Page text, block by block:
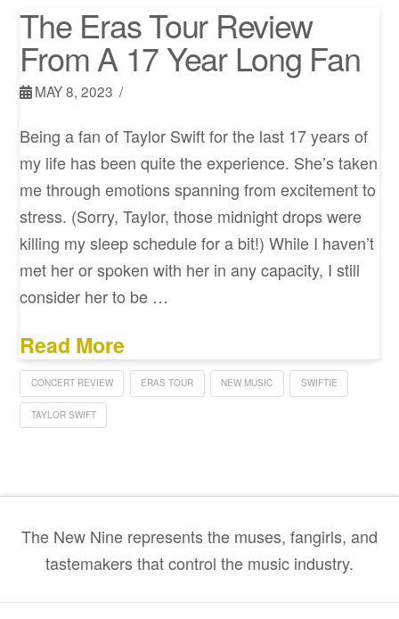
The Eras Tour Review
From A 17 Year Long Fan
MAY 8, 2023
Being a fan of Taylor Swift for the last 17 years of
my life has been quite the experience. She’s taken
me through emotions spanning from excitement to
stress. (Sorry, Taylor, those midnight drops were
killing my sleep schedule for a bit!) While I haven’t
met her or spoken with her in any capacity, I still
consider her to be …
Read More
CONCERT REVIEW ERAS TOUR NEW MUSIC SWIFTIE
TAYLOR SWIFT
The New Nine represents the muses, fangirls, and
tastemakers that control the music industry.